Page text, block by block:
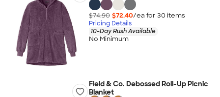
$74.90 $72.40/ea for 30 items
Pricing Details
10-Day Rush Available
No Minimum
Field & Co. Debossed Roll-Up Picnic
Blanket